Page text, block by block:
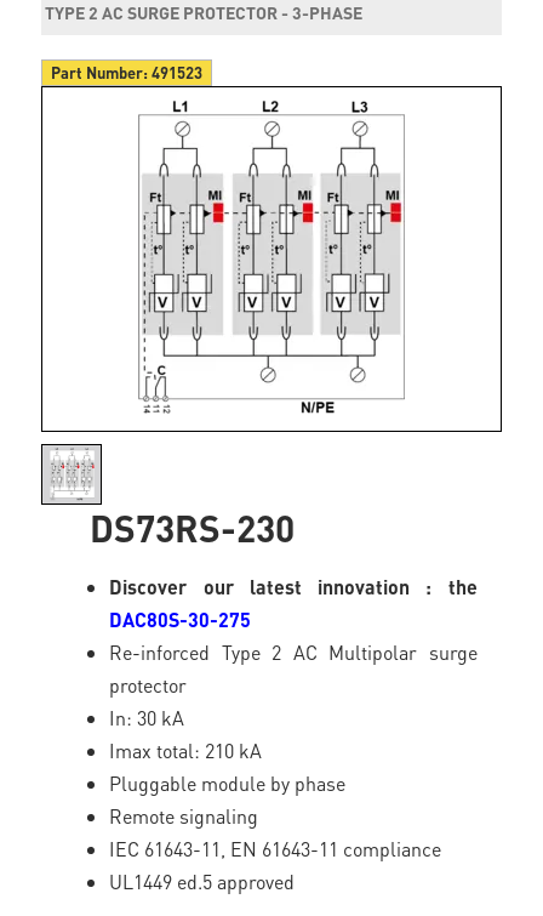
TYPE 2 AC SURGE PROTECTOR - 3-PHASE
Part Number:491523
DS73RS-230
Discover our latest innovation : the
DAC80S-30-275
Re-inforced Type 2 AC Multipolar surge
protector
In: 30 kA
Imax total: 210 kA
Pluggable module by phase
Remote signaling
IEC 61643-11, EN 61643-11 compliance
UL1449 ed.5 approved